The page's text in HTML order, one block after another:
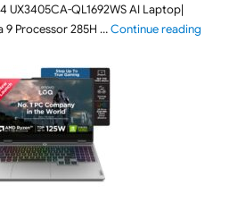
UX3405CA-QL1692WS AI Laptop|
9 Processor 285H …Continue reading"ASUS